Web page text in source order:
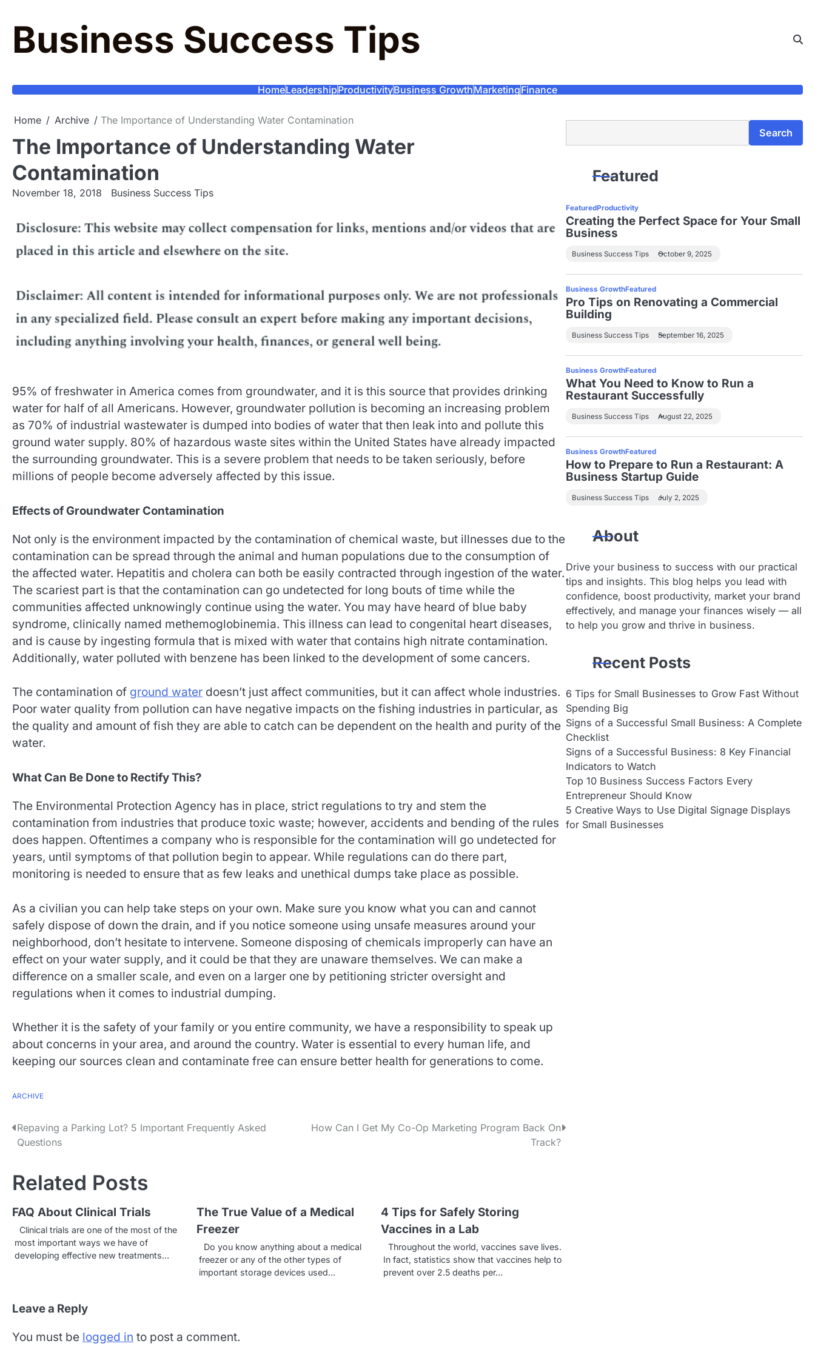
content
Business Success Tips
HomeLeadershipProductivityBusiness GrowthMarketingFinance
Home Archive The Importance of Understanding Water Contamination
The Importance of Understanding Water
Contamination
November 18, 2018 Business Success Tips
95% of freshwater in America comes from groundwater, and it is this source that provides drinking
water for half of all Americans. However, groundwater pollution is becoming an increasing problem
as 70% of industrial wastewater is dumped into bodies of water that then leak into and pollute this
ground water supply. 80% of hazardous waste sites within the United States have already impacted
the surrounding groundwater. This is a severe problem that needs to be taken seriously, before
millions of people become adversely affected by this issue.
Effects of Groundwater Contamination
Not only is the environment impacted by the contamination of chemical waste, but illnesses due to the
contamination can be spread through the animal and human populations due to the consumption of
the affected water. Hepatitis and cholera can both be easily contracted through ingestion of the water.
The scariest part is that the contamination can go undetected for long bouts of time while the
communities affected unknowingly continue using the water. You may have heard of blue baby
syndrome, clinically named methemoglobinemia. This illness can lead to congenital heart diseases,
and is cause by ingesting formula that is mixed with water that contains high nitrate contamination.
Additionally, water polluted with benzene has been linked to the development of some cancers.
The contamination of ground water doesn’t just affect communities, but it can affect whole industries.
Poor water quality from pollution can have negative impacts on the fishing industries in particular, as
the quality and amount of fish they are able to catch can be dependent on the health and purity of the
water.
What Can Be Done to Rectify This?
The Environmental Protection Agency has in place, strict regulations to try and stem the
contamination from industries that produce toxic waste; however, accidents and bending of the rules
does happen. Oftentimes a company who is responsible for the contamination will go undetected for
years, until symptoms of that pollution begin to appear. While regulations can do there part,
monitoring is needed to ensure that as few leaks and unethical dumps take place as possible.
As a civilian you can help take steps on your own. Make sure you know what you can and cannot
safely dispose of down the drain, and if you notice someone using unsafe measures around your
neighborhood, don’t hesitate to intervene. Someone disposing of chemicals improperly can have an
effect on your water supply, and it could be that they are unaware themselves. We can make a
difference on a smaller scale, and even on a larger one by petitioning stricter oversight and
regulations when it comes to industrial dumping.
Whether it is the safety of your family or you entire community, we have a responsibility to speak up
about concerns in your area, and around the country. Water is essential to every human life, and
keeping our sources clean and contaminate free can ensure better health for generations to come.
ARCHIVE
P
s
t
n
a
v
g
Repaving a Parking Lot? 5 Important Frequently Asked
Questions
How Can I Get My Co-Op Marketing Program Back On
Track?
Related Posts
FAQ About Clinical Trials
Clinical trials are one of the most of the
most important ways we have of
developing effective new treatments…
The True Value of a Medical
Freezer
Do you know anything about a medical
freezer or any of the other types of
important storage devices used…
4 Tips for Safely Storing
Vaccines in a Lab
Throughout the world, vaccines save lives.
In fact, statistics show that vaccines help to
prevent over 2.5 deaths per…
Leave a Reply
You must be logged in to post a comment.
Search
Featured
FeaturedProductivity
Creating the Perfect Space for Your Small
Business
Business Success Tips October 9, 2025
Business GrowthFeatured
Pro Tips on Renovating a Commercial
Building
Business Success Tips September 16, 2025
Business GrowthFeatured
What You Need to Know to Run a
Restaurant Successfully
Business Success Tips August 22, 2025
Business GrowthFeatured
How to Prepare to Run a Restaurant: A
Business Startup Guide
Business Success Tips July 2, 2025
About
Drive your business to success with our practical
tips and insights. This blog helps you lead with
confidence, boost productivity, market your brand
effectively, and manage your finances wisely — all
to help you grow and thrive in business.
Recent Posts
6 Tips for Small Businesses to Grow Fast Without
Spending Big
Signs of a Successful Small Business: A Complete
Checklist
Signs of a Successful Business: 8 Key Financial
Indicators to Watch
Top 10 Business Success Factors Every
Entrepreneur Should Know
5 Creative Ways to Use Digital Signage Displays
for Small Businesses